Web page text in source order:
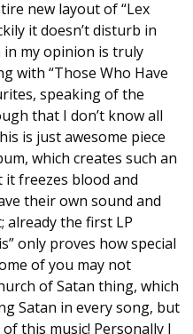
new layout of “Lex
it doesn’t disturb in
my opinion is truly
with “Those Who Have
speaking of the
that I don’t know all
is just awesome piece
which creates such an
freezes blood and
their own sound and
already the first LP
only proves how special
of you may not
of Satan thing, which
Satan in every song, but
this music! Personally I